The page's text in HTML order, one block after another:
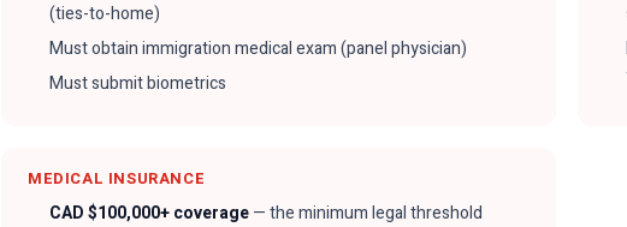
(ties-to-home)
Must obtain immigration medical exam (panel physician)
Must submit biometrics
MEDICAL INSURANCE
CAD $100,000+ coverage— the minimum legal threshold